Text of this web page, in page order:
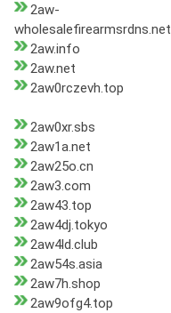
2aw-
wholesalefirearmsrdns.net
2aw.info
2aw.net
2aw0rczevh.top
2aw0xr.sbs
2aw1a.net
2aw25o.cn
2aw3.com
2aw43.top
2aw4dj.tokyo
2aw4ld.club
2aw54s.asia
2aw7h.shop
2aw9ofg4.top